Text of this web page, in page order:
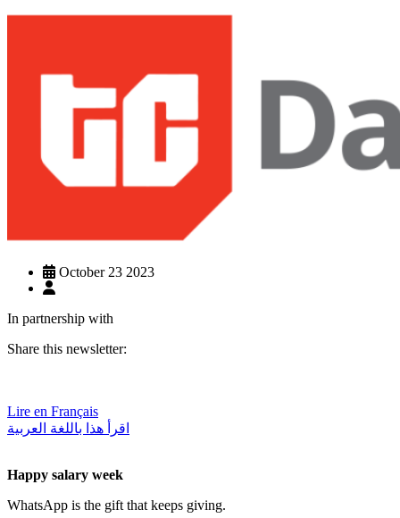
October 23 2023
In partnership with
Share this newsletter:
Lire en Français
اقرأ هذا باللغة العربية
Happy salary week
WhatsApp is the gift that keeps giving.